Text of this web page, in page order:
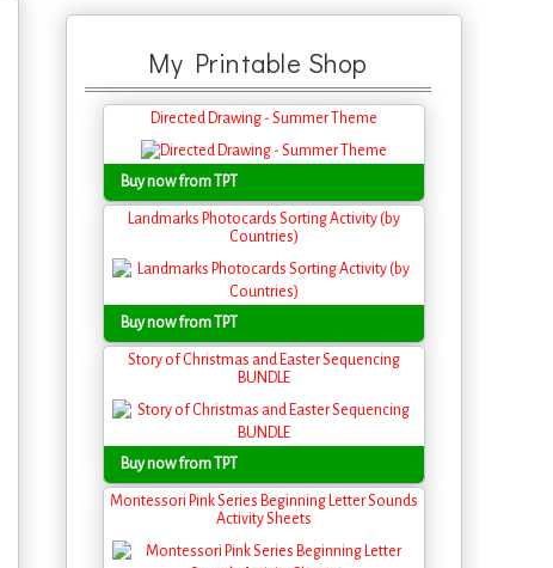
My Printable Shop
Directed Drawing - Summer Theme
Buy now from TPT
Landmarks Photocards Sorting Activity (by
Countries)
Buy now from TPT
Story of Christmas and Easter Sequencing
BUNDLE
Buy now from TPT
Montessori Pink Series Beginning Letter Sounds
Activity Sheets